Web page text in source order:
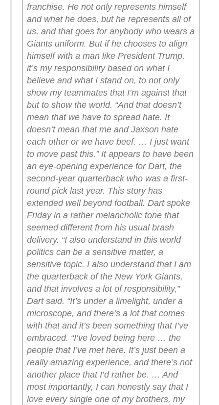
franchise. He not only represents himself
and what he does, but he represents all of
us, and that goes for anybody who wears a
Giants uniform. But if he chooses to align
himself with a man like President Trump,
it’s my responsibility based on what I
believe and what I stand on, to not only
show my teammates that I’m against that
but to show the world. “And that doesn’t
mean that we have to spread hate. It
doesn’t mean that me and Jaxson hate
each other or we have beef. … I just want
to move past this.” It appears to have been
an eye-opening experience for Dart, the
second-year quarterback who was a first-
round pick last year. This story has
extended well beyond football. Dart spoke
Friday in a rather melancholic tone that
seemed different from his usual brash
delivery. “I also understand in this world
politics can be a sensitive matter, a
sensitive topic. I also understand that I am
the quarterback of the New York Giants,
and that involves a lot of responsibility,”
Dart said. “It’s under a limelight, under a
microscope, and there’s a lot that comes
with that and it’s been something that I’ve
embraced. “I’ve loved being here … the
people that I’ve met here. It’s just been a
really amazing experience, and there’s not
another place that I’d rather be. … And
most importantly, I can honestly say that I
love every single one of my brothers, my